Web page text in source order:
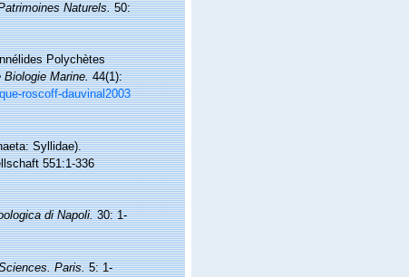
Naturels.50:
Polychètes
Biologie Marine.44(1):
roscoff-dauvinal2003
Syllidae).
551:1-336
di Napoli.30: 1-
Paris.5: 1-